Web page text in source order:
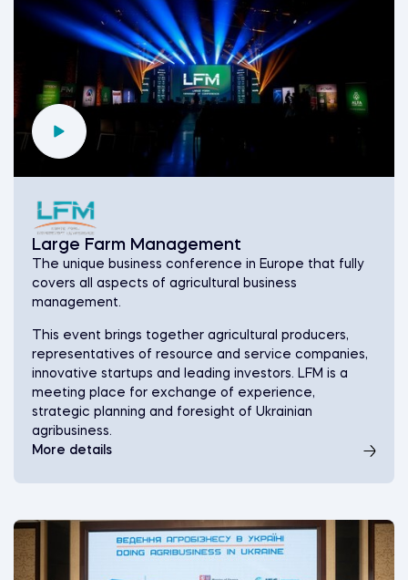
Large Farm Management
The unique business conference in Europe that fully
covers all aspects of agricultural business
management.
This event brings together agricultural producers,
representatives of resource and service companies,
innovative startups and leading investors. LFM is a
meeting place for exchange of experience,
strategic planning and foresight of Ukrainian
agribusiness.
More details